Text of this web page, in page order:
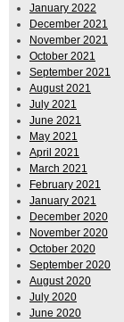
January 2022
December 2021
November 2021
October 2021
September 2021
August 2021
July 2021
June 2021
May 2021
April 2021
March 2021
February 2021
January 2021
December 2020
November 2020
October 2020
September 2020
August 2020
July 2020
June 2020